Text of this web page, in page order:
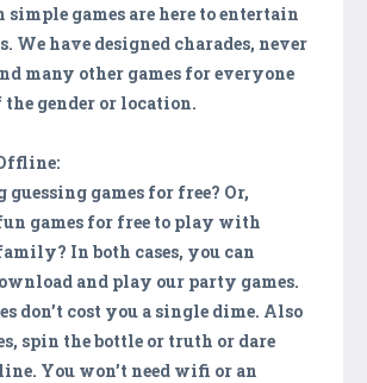
games are here to entertain
We have designed charades, never
many other games for everyone
the gender or location.
games for free? Or,
games for free to play with
In both cases, you can
and play our party games.
don’t cost you a single dime. Also
spin the bottle or truth or dare
You won’t need wifi or an